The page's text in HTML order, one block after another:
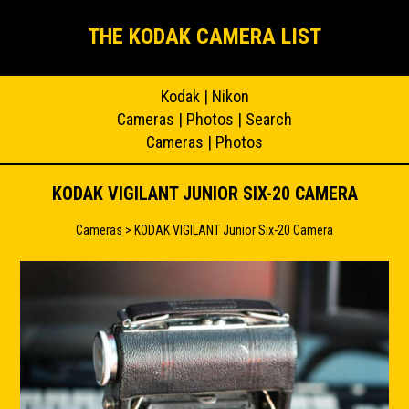
THE KODAK CAMERA LIST
Kodak| Nikon
Cameras | Photos | Search
Cameras | Photos
KODAK VIGILANT JUNIOR SIX-20 CAMERA
Cameras > KODAK VIGILANT Junior Six-20 Camera